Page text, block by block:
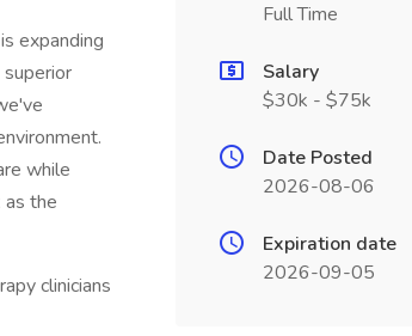
expanding
while
as the
clinicians
Full Time
Salary
$30k - $75k
Date Posted
2026-08-06
Expiration date
2026-09-05